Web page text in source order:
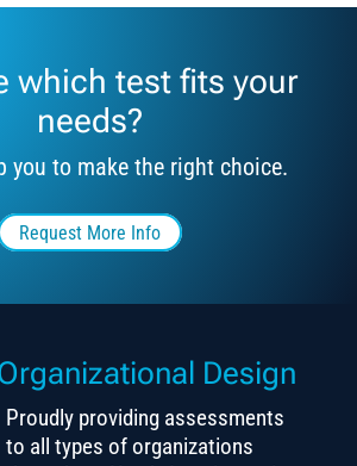
which test fits your
needs?
you to make the right choice.
Request More Info
Design
Proudly providing assessments
to all types of organizations